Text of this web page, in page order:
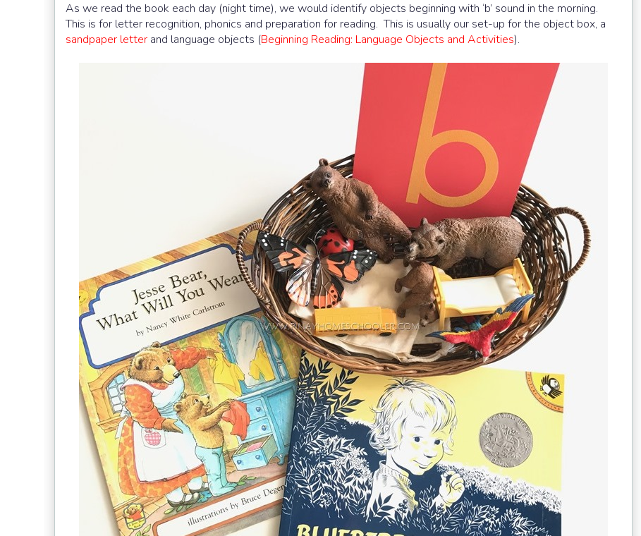
As we read the book each day (night time), we would identify objects beginning with ‘b’ sound in the morning.
This is for letter recognition, phonics and preparation for reading. This is usually our set-up for the object box, a
sandpaper letter and language objects (Beginning Reading: Language Objects and Activities).